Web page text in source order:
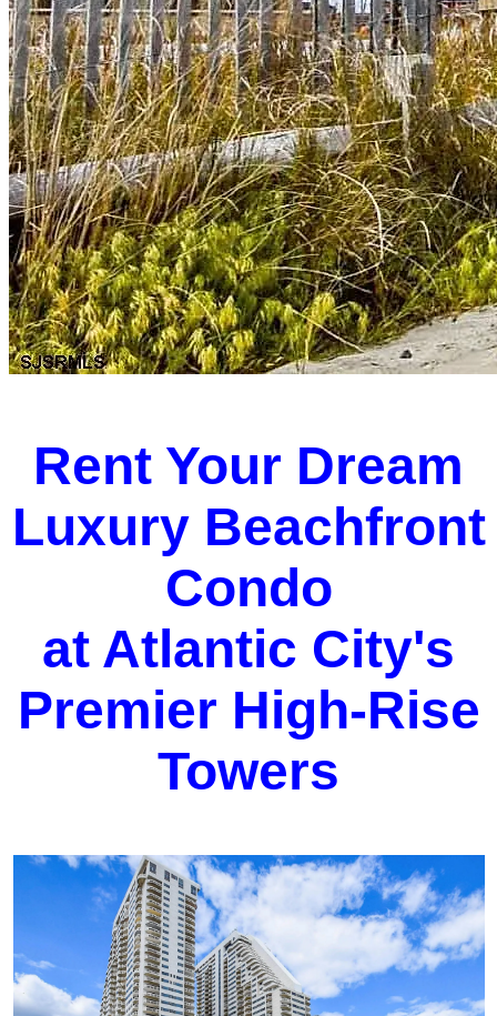
Rent Your Dream
Luxury Beachfront
Condo
at Atlantic City's
Premier High-Rise
Towers